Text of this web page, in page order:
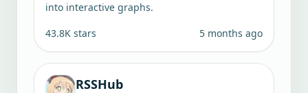
into interactive graphs.
43.8K stars 5 months ago
RSSHub